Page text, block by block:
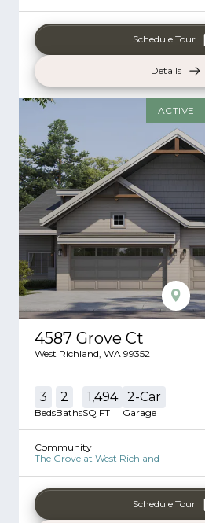
Schedule Tour
Details
ACTIVE
4587 Grove Ct
West Richland WA 99352
3
Beds
2
Baths
1,494
SQ FT
2-Car
Garage
Community
The Grove at West Richland
Schedule Tour